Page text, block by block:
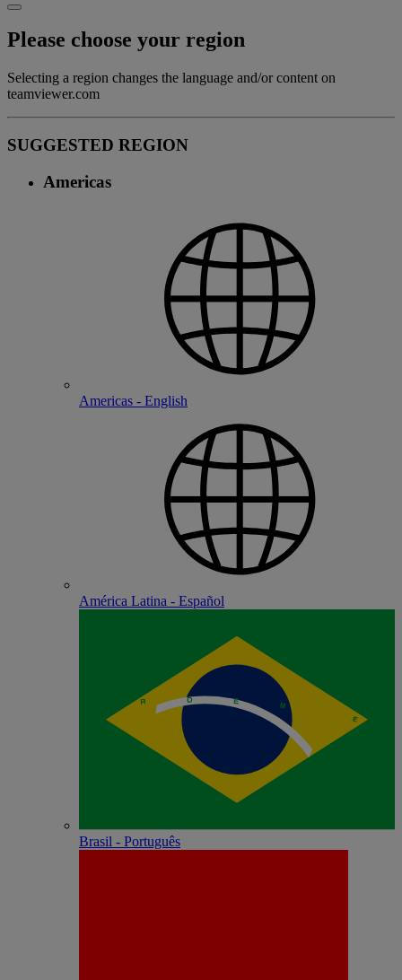
Please choose your region
Selecting a region changes the language and/or content on
teamviewer.com
SUGGESTED REGION
Americas
Americas - English
América Latina - Español
Brasil - Português